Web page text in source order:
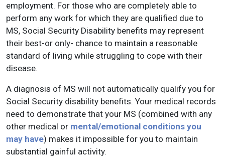
employment. For those who are completely able to
perform any work for which they are qualified due to
MS, Social Security Disability benefits may represent
their best-or only- chance to maintain a reasonable
standard of living while struggling to cope with their
disease.
A diagnosis of MS will not automatically qualify you for
Social Security disability benefits. Your medical records
need to demonstrate that your MS (combined with any
other medical or mental/emotional conditions you
may have) makes it impossible for you to maintain
substantial gainful activity.